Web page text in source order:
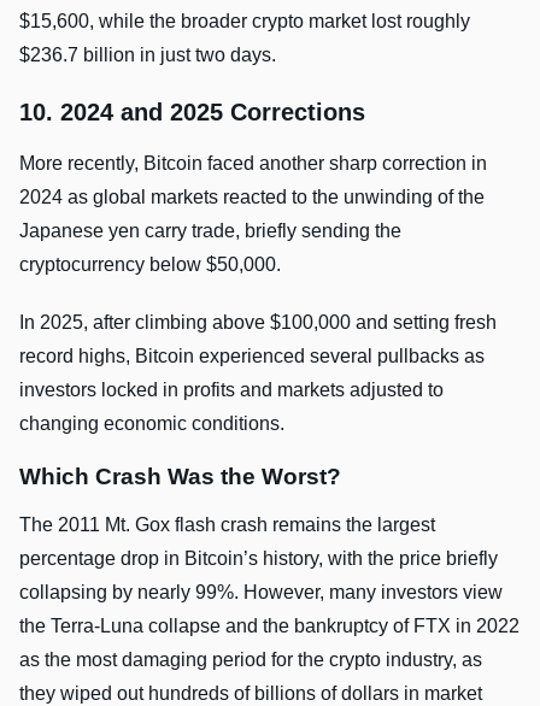
$15,600, while the broader crypto market lost roughly
$236.7 billion in just two days.
10. 2024 and 2025 Corrections
More recently, Bitcoin faced another sharp correction in
2024 as global markets reacted to the unwinding of the
Japanese yen carry trade, briefly sending the
cryptocurrency below $50,000.
In 2025, after climbing above $100,000 and setting fresh
record highs, Bitcoin experienced several pullbacks as
investors locked in profits and markets adjusted to
changing economic conditions.
Which Crash Was the Worst?
The 2011 Mt. Gox flash crash remains the largest
percentage drop in Bitcoin’s history, with the price briefly
collapsing by nearly 99%. However, many investors view
the Terra-Luna collapse and the bankruptcy of FTX in 2022
as the most damaging period for the crypto industry, as
they wiped out hundreds of billions of dollars in market